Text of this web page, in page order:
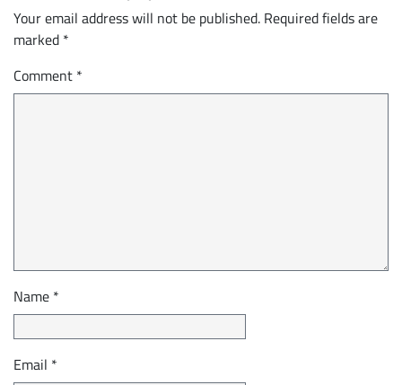
Your email address will not be published. Required fields are
marked *
Comment *
Name *
Email *